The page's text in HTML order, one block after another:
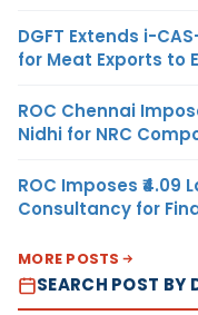
DGFT Extends i-
for Meat Exports to
ROC Chennai
Nidhi for NRC
ROC Imposes ₹4.09
Consultancy for
MORE POSTS
SEARCH POST BY